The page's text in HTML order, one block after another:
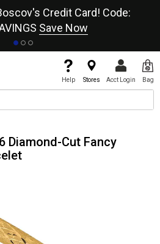
Credit Card! Code:
Save Now
Help Stores Acct Login Bag
Diamond-Cut Fancy